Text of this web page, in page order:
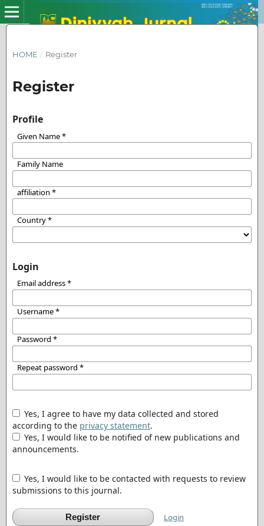
HOME / Register
Register
Profile
Given Name*
Family Name
affiliation *
Country*
Login
Email address*
Username*
Password *
Repeat password *
Yes, I agree to have my data collected and stored
according to the privacy statement.
Yes, I would like to be notified of new publications and
announcements.
Yes, I would like to be contacted with requests to review
submissions to this journal.
Register Login